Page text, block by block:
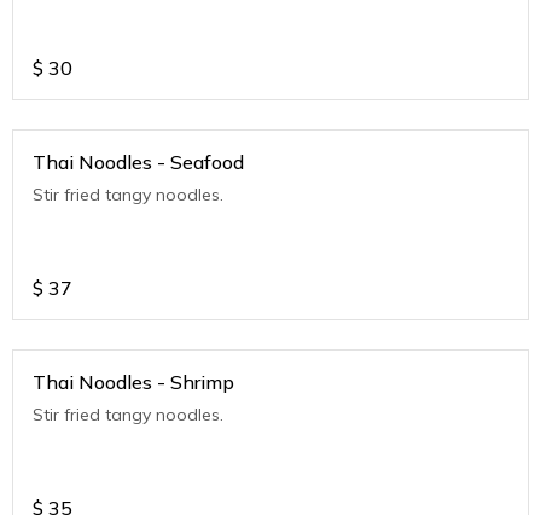
$ 30
Thai Noodles - Seafood
Stir fried tangy noodles.
$ 37
Thai Noodles - Shrimp
Stir fried tangy noodles.
$ 35